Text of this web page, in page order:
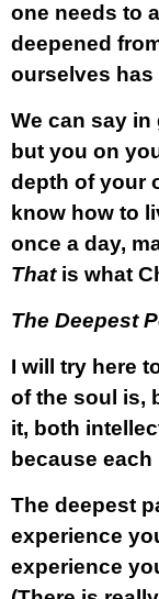
one needs to
deepened
ourselves has
We can say
but you on
depth of your
know how to
once a day,
Thatis what
The Deepest
I will try here
of the soul is,
it, both
because
The deepest
experience
experience